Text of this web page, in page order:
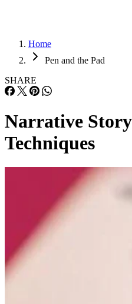
Home
Pen and the Pad
SHARE
Narrative
Techniques